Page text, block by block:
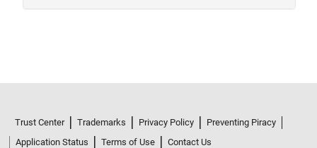
Trust Center Trademarks Privacy Policy
Preventing Piracy
Application Status
Terms of Use
Contact Us